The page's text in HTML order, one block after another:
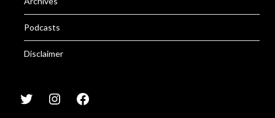
Podcasts
Disclaimer